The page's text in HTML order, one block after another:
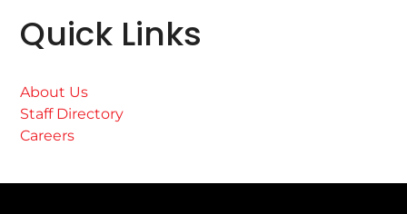
Quick Links
About Us
Staff Directory
Careers